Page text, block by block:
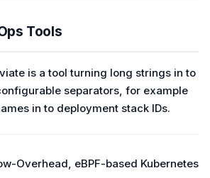
Tools
is a tool turning long strings in to
separators, for example
in to deployment stack IDs.
Overhead, eBPF-based Kubernetes